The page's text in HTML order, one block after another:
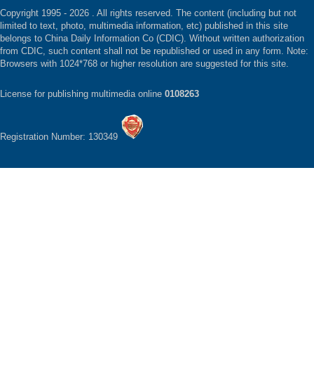
Copyright 1995 - 2026 . All rights reserved. The content (including but not
limited to text, photo, multimedia information, etc) published in this site
belongs to China Daily Information Co (CDIC). Without written authorization
from CDIC, such content shall not be republished or used in any form. Note:
Browsers with 1024*768 or higher resolution are suggested for this site.
License for publishing multimedia online 0108263
Registration Number: 130349